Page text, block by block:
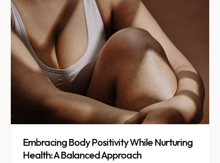
Embracing Body Positivity While Nurturing
Health: A Balanced Approach